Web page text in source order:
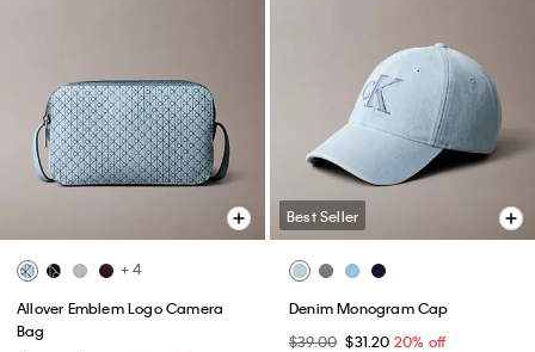
+ 4
Allover Emblem Logo Camera
Bag
Best Seller
Denim Monogram Cap
$39.00 $31.20 20% off